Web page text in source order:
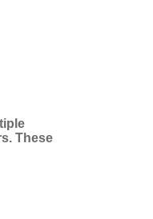
These